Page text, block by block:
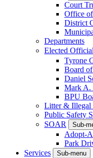
Court
Office
District
Departments
Elected
Tyrone
Board
Daniel
Mark A.
BPU
Litter & Illegal
Public Safety
SOAR
Sub-
Adopt-
Park
Services
Sub-menu